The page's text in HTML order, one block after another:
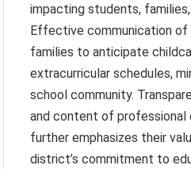
impacting students,
Effective communication of
families to anticipate
extracurricular schedules,
school community.
and content of
further emphasizes their
district’s commitment to